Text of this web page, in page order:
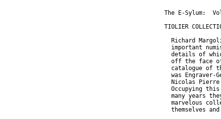
The E-Sylum:
TIOLIER
Richard
important
details of
off the face
catalogue of
was Engraver-
Nicolas
Occupying
many years
marvelous
themselves